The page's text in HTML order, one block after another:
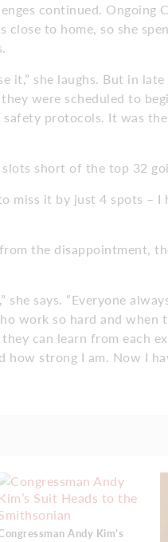
continued. Ongoing
close to home, so she
it,” she laughs. But in late
were scheduled to
protocols. It was the
short of the top 32
miss it by just 4 spots –
the disappointment,
says. “Everyone
work so hard and
can learn from each
how strong I am. Now I
Andy Kim’s